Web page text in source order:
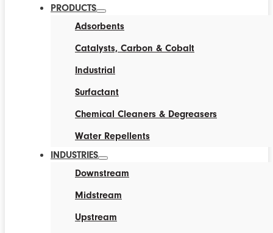
PRODUCTS
Adsorbents
Catalysts, Carbon & Cobalt
Industrial
Surfactant
Chemical Cleaners & Degreasers
Water Repellents
INDUSTRIES
Downstream
Midstream
Upstream